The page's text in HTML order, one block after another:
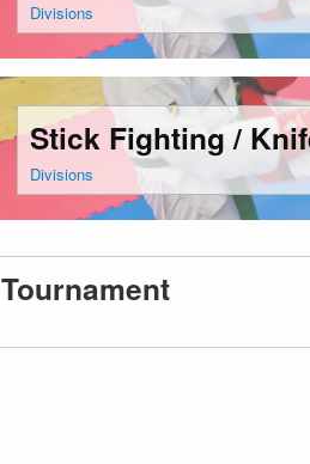
Divisions
Stick Fighting /
Divisions
Tournament